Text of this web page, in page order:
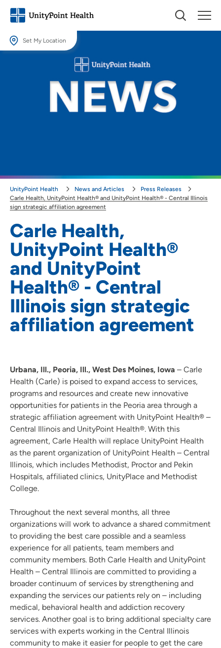
Set My Location
Providing your location allows us to show you nearby providers and
Location (City or Zip)
Carle Health,
UnityPoint Health®
and UnityPoint
Health® - Central
Illinois sign strategic
affiliation agreement
UnityPoint Health News and Articles
Press Releases
Carle Health, UnityPoint Health® and UnityPoint Health® - Central Illinois
sign strategic affiliation agreement
Urbana, Ill., Peoria, Ill., West Des Moines, Iowa – Carle
Health (Carle) is poised to expand access to services,
programs and resources and create new innovative
opportunities for patients in the Peoria area through a
strategic affiliation agreement with UnityPoint Health® –
Central Illinois and UnityPoint Health®. With this
agreement, Carle Health will replace UnityPoint Health
as the parent organization of UnityPoint Health – Central
Illinois, which includes Methodist, Proctor and Pekin
Hospitals, affiliated clinics, UnityPlace and Methodist
College.
Throughout the next several months, all three
organizations will work to advance a shared commitment
to providing the best care possible and a seamless
experience for all patients, team members and
community members. Both Carle Health and UnityPoint
Health – Central Illinois are committed to providing a
broader continuum of services by strengthening and
expanding the services our patients rely on – including
medical, behavioral health and addiction recovery
services. Another goal is to bring additional specialty care
services with experts working in the Central Illinois
community to make it easier for people to get the care